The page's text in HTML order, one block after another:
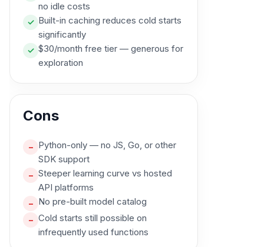
no idle costs
✓ Built-in caching reduces cold starts
significantly
✓ $30/month free tier — generous for
exploration
Cons
–
Python-only — no JS, Go, or other
SDK support
– Steeper learning curve vs hosted
API platforms
– No pre-built model catalog
– Cold starts still possible on
infrequently used functions